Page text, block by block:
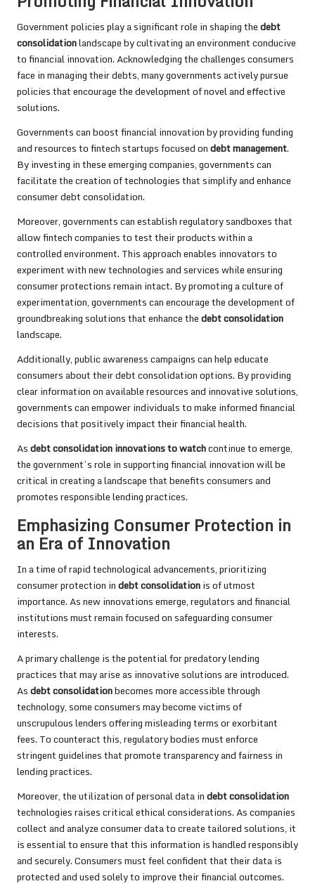
Government policies play a significant role in shaping thedebt
consolidationlandscape by cultivating an environment conducive
to financial innovation. Acknowledging the challenges consumers
face in managing their debts, many governments actively pursue
policies that encourage the development of novel and effective
solutions.
Governments can boost financial innovation by providing funding
and resources to fintech startups focused ondebt management.
By investing in these emerging companies, governments can
facilitate the creation of technologies that simplify and enhance
consumer debt consolidation.
Moreover, governments can establish regulatory sandboxes that
allow fintech companies to test their products within a
controlled environment. This approach enables innovators to
experiment with new technologies and services while ensuring
consumer protections remain intact. By promoting a culture of
experimentation, governments can encourage the development of
groundbreaking solutions that enhance thedebt consolidation
landscape.
Additionally, public awareness campaigns can help educate
consumers about their debt consolidation options. By providing
clear information on available resources and innovative solutions,
governments can empower individuals to make informed financial
decisions that positively impact their financial health.
Asdebt consolidation innovations to watchcontinue to emerge,
the government’s role in supporting financial innovation will be
critical in creating a landscape that benefits consumers and
promotes responsible lending practices.
Emphasizing Consumer Protection in
an Era of Innovation
In a time of rapid technological advancements, prioritizing
consumer protection indebt consolidationis of utmost
importance. As new innovations emerge, regulators and financial
institutions must remain focused on safeguarding consumer
interests.
A primary challenge is the potential for predatory lending
practices that may arise as innovative solutions are introduced.
Asdebt consolidationbecomes more accessible through
technology, some consumers may become victims of
unscrupulous lenders offering misleading terms or exorbitant
fees. To counteract this, regulatory bodies must enforce
stringent guidelines that promote transparency and fairness in
lending practices.
Moreover, the utilization of personal data indebt consolidation
technologies raises critical ethical considerations. As companies
collect and analyze consumer data to create tailored solutions, it
is essential to ensure that this information is handled responsibly
and securely. Consumers must feel confident that their data is
protected and used solely to improve their financial outcomes.